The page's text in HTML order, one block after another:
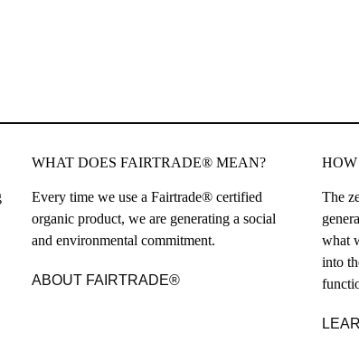
WHAT DOES FAIRTRADE® MEAN?
Every time we use a Fairtrade® certified
organic product, we are generating a social
and environmental commitment.
ABOUT FAIRTRADE®
HOW
The
what
into